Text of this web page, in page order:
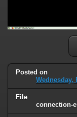
Posted on
Wednesday,
File
connection-